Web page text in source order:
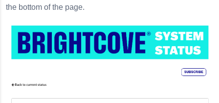
the bottom of the page.